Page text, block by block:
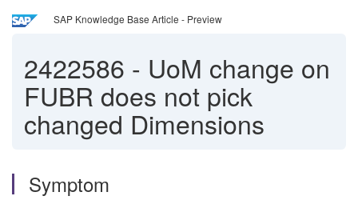
SAP Knowledge Base Article - Preview
2422586 - UoM change on
FUBR does not pick
changed Dimensions
Symptom